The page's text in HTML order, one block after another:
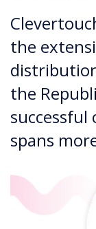
the
the
spans